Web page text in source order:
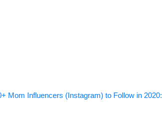
Mom Influencers (Instagram) to Follow in 2020: